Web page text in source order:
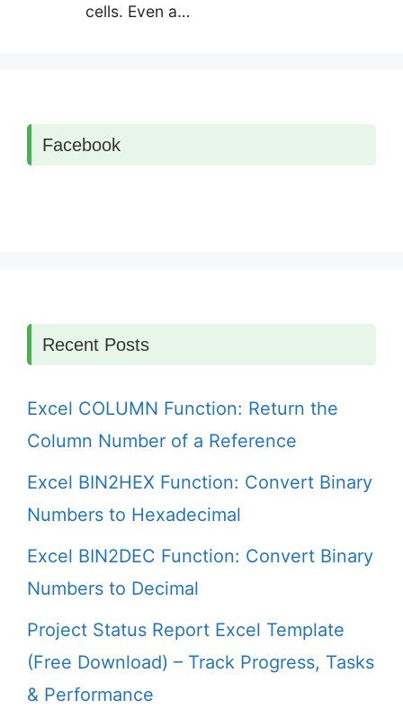
cells. Even a…
Facebook
Recent Posts
Excel COLUMN Function: Return the
Column Number of a Reference
Excel BIN2HEX Function: Convert Binary
Numbers to Hexadecimal
Excel BIN2DEC Function: Convert Binary
Numbers to Decimal
Project Status Report Excel Template
(Free Download) – Track Progress, Tasks
& Performance